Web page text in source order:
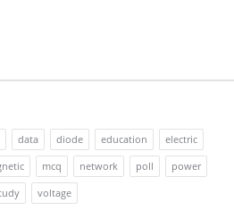
data diode education
electric
mcq network poll
power
voltage